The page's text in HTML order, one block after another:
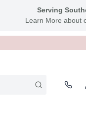
Serving
Learn More about